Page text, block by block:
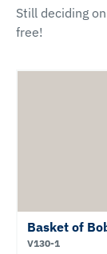
Still deciding
free!
Basket of
V130-1